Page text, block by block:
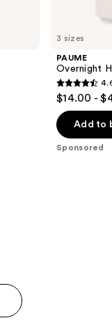
3 sizes
PAUME
Overnight
4.6
out
of
5
$14.00 -
Add to
Sponsored